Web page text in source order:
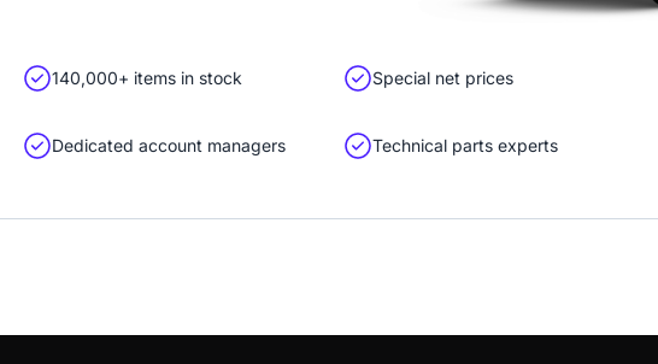
140,000+ items in stock Special net prices
Dedicated account managers Technical parts experts